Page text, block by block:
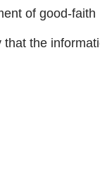
of good-
the